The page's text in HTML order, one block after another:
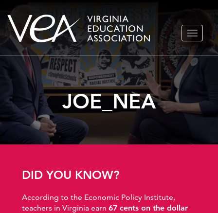
Skip
to
content
TOGGLE
JOE_NEA
DID YOU KNOW?
According to the Economic Policy Institute,
teachers in Virginia earn 67 cents on the dollar